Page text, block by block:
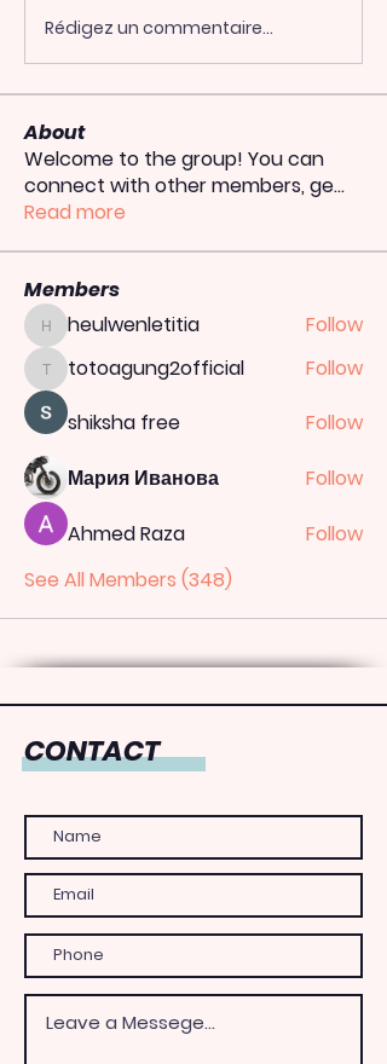
Rédigez un commentaire...
About
Welcome to the group! You can
connect with other members, ge...
Read more
Members
heulwenletitia
heulwenletitia Follow
totoagung2official
totoagung2official
Follow
shiksha free
Follow
Мария Иванова
Follow
Ahmed Raza
Follow
See All Members (348)
CONTACT